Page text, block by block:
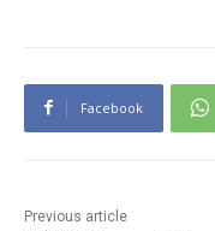
Facebook
Previous article